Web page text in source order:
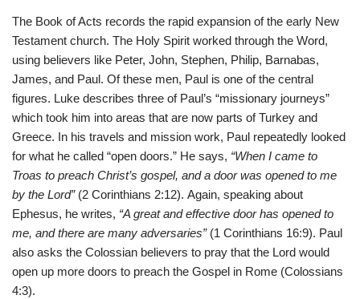
The Book of Acts records the rapid expansion of the early New
Testament church. The Holy Spirit worked through the Word,
using believers like Peter, John, Stephen, Philip, Barnabas,
James, and Paul. Of these men, Paul is one of the central
figures. Luke describes three of Paul’s “missionary journeys”
which took him into areas that are now parts of Turkey and
Greece. In his travels and mission work, Paul repeatedly looked
for what he called “open doors.” He says, “When I came to
Troas to preach Christ’s gospel, and a door was opened to me
by the Lord” (2 Corinthians 2:12). Again, speaking about
Ephesus, he writes, “A great and effective door has opened to
me, and there are many adversaries” (1 Corinthians 16:9). Paul
also asks the Colossian believers to pray that the Lord would
open up more doors to preach the Gospel in Rome (Colossians
4:3).